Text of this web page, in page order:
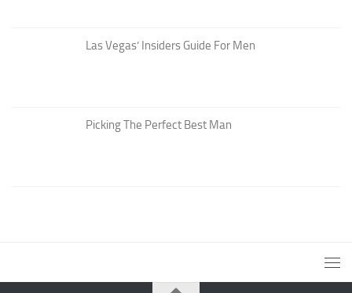
Las Vegas’ Insiders Guide For Men
Picking The Perfect Best Man